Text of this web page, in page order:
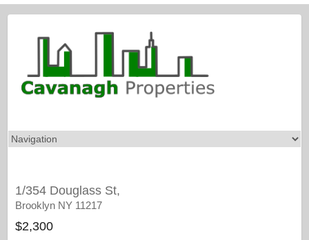
1/354 Douglass St,
Brooklyn NY 11217
$2,300